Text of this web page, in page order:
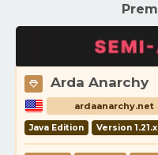
Arda Anarchy
ardaanarchy.net
Java Edition Version 1.21.x